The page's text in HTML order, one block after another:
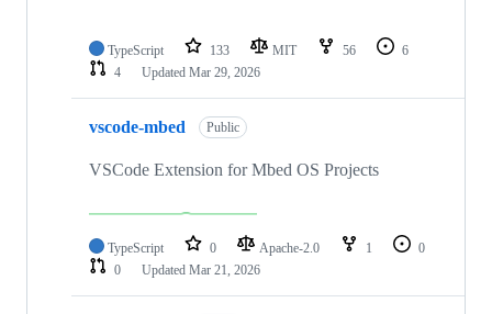
TypeScript 133 MIT 56
6
4
Updated Mar 29, 2026
vscode-mbed Public
VSCode Extension for Mbed OS Projects
TypeScript 0 Apache-2.0 1
0
0
Updated Mar 21, 2026